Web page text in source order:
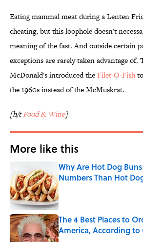
Eating mammal meat during a Lenten
cheating, but this loophole doesn't
meaning of the fast. And outside certain
exceptions are rarely taken advantage of.
McDonald's introduced theFilet-O-Fish
the 1960s instead of the McMuskrat.
[h/tFood & Wine]
More like this
Why Are Hot Dog
Numbers Than Hot
The 4 Best Places to
America, According to
Published by on Invalid Date